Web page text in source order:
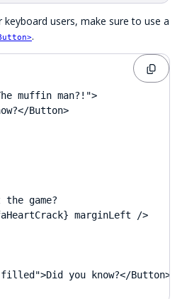
users, make sure to use a
.
muffin man?!">
Button>
the game?
marginLeft />
you know?</Button>